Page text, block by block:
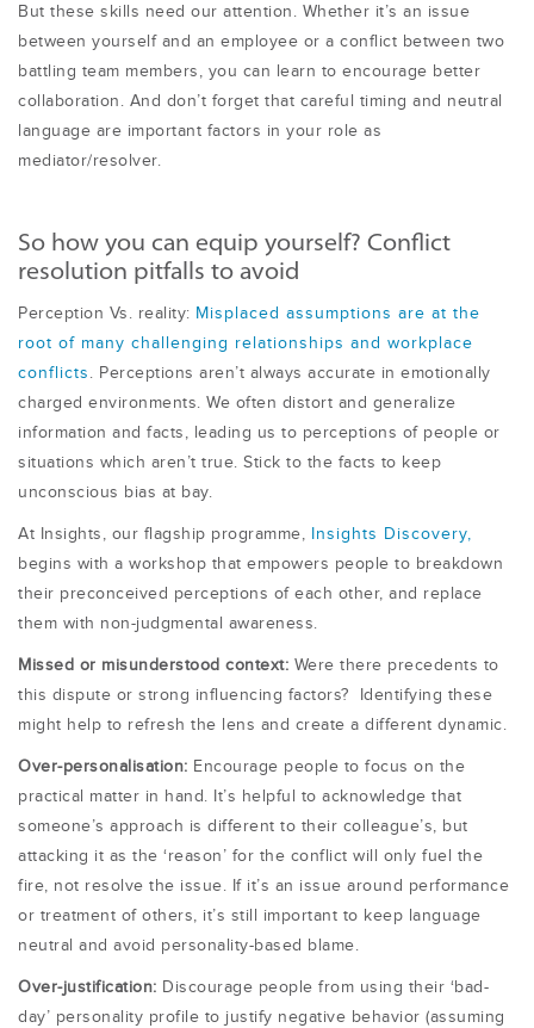
But these skills need our attention. Whether it’s an issue
between yourself and an employee or a conflict between two
battling team members, you can learn to encourage better
collaboration. And don’t forget that careful timing and neutral
language are important factors in your role as
mediator/resolver.
So how you can equip yourself? Conflict
resolution pitfalls to avoid
Perception Vs. reality: Misplaced assumptions are at the
root of many challenging relationships and workplace
conflicts. Perceptions aren’t always accurate in emotionally
charged environments. We often distort and generalize
information and facts, leading us to perceptions of people or
situations which aren’t true. Stick to the facts to keep
unconscious bias at bay.
At Insights, our flagship programme, Insights Discovery,
begins with a workshop that empowers people to breakdown
their preconceived perceptions of each other, and replace
them with non-judgmental awareness.
Missed or misunderstood context: Were there precedents to
this dispute or strong influencing factors? Identifying these
might help to refresh the lens and create a different dynamic.
Over-personalisation: Encourage people to focus on the
practical matter in hand. It’s helpful to acknowledge that
someone’s approach is different to their colleague’s, but
attacking it as the ‘reason’ for the conflict will only fuel the
fire, not resolve the issue. If it’s an issue around performance
or treatment of others, it’s still important to keep language
neutral and avoid personality-based blame.
Over-justification: Discourage people from using their ‘bad-
day’ personality profile to justify negative behavior (assuming